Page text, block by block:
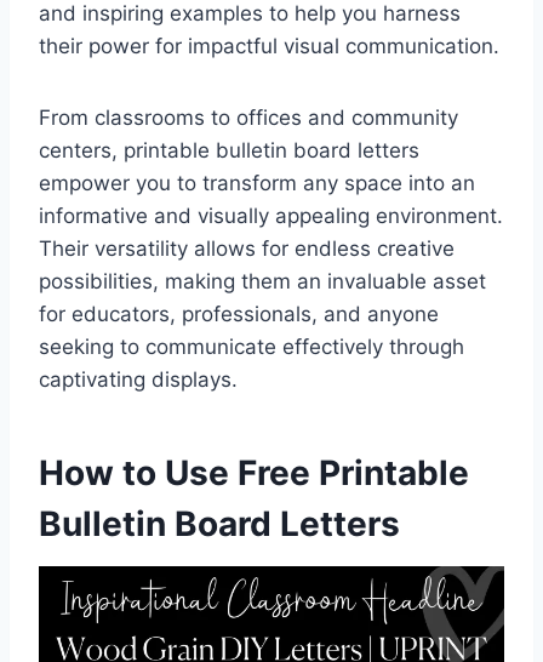
and inspiring examples to help you harness
their power for impactful visual communication.
From classrooms to offices and community
centers, printable bulletin board letters
empower you to transform any space into an
informative and visually appealing environment.
Their versatility allows for endless creative
possibilities, making them an invaluable asset
for educators, professionals, and anyone
seeking to communicate effectively through
captivating displays.
How to Use Free Printable
Bulletin Board Letters